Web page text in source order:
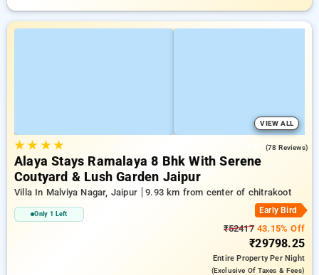
VIEW ALL
★★ ★★ (78 Reviews)
Alaya Stays Ramalaya 8 Bhk With Serene
Coutyard & Lush Garden Jaipur
Villa In Malviya Nagar, Jaipur 9.93 km from center of chitrakoot
Only 1 Left Early Bird
₹5241743.15% Off
₹29798.25
Entire PropertyPer Night
(exclusive Of Taxes & Fees)